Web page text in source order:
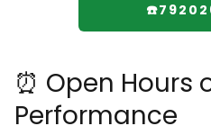
⏰ Open Hours
Performance